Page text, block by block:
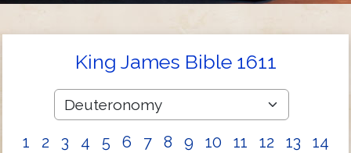
King James Bible 1611
1 2 3 4 5 6 7 8 9 10 11 12 13
14